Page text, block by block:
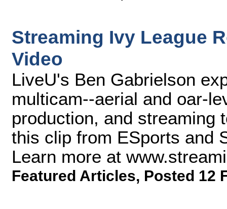
Streaming Ivy League
Video
LiveU's Ben Gabrielson
multicam--aerial and oar-
production, and streaming
this clip from ESports and
Learn more at
Featured Articles, Posted 12